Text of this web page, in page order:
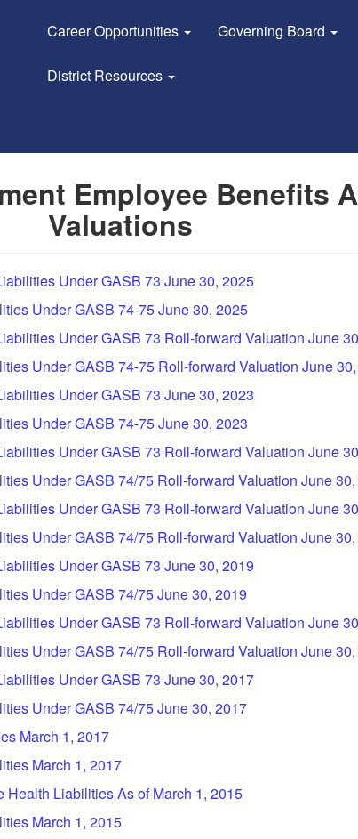
Career Opportunities Governing Board
District Resources
Employee Benefits
Valuations
Under GASB 73 June 30, 2025
Under GASB 74-75 June 30, 2025
Under GASB 73 Roll-forward Valuation June
Under GASB 74-75 Roll-forward Valuation June
Under GASB 73 June 30, 2023
Under GASB 74-75 June 30, 2023
Under GASB 73 Roll-forward Valuation June
Under GASB 74/75 Roll-forward Valuation June
Under GASB 73 Roll-forward Valuation June
Under GASB 74/75 Roll-forward Valuation June
Under GASB 73 June 30, 2019
Under GASB 74/75 June 30, 2019
Under GASB 73 Roll-forward Valuation June
Under GASB 74/75 Roll-forward Valuation June
Under GASB 73 June 30, 2017
Under GASB 74/75 June 30, 2017
March 1, 2017
March 1, 2017
Liabilities As of March 1, 2015
March 1, 2015